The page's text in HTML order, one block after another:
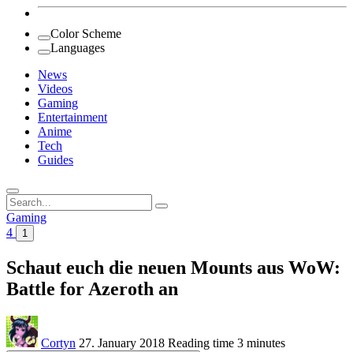
Color Scheme
Languages
News
Videos
Gaming
Entertainment
Anime
Tech
Guides
Search
for:
Gaming
4
1
Schaut euch die neuen Mounts aus WoW:
Battle for Azeroth an
Cortyn 27. January 2018 Reading time 3 minutes